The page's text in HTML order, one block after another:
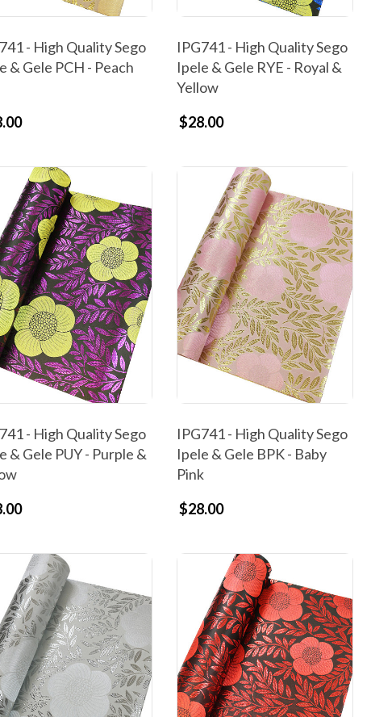
- High Quality Sego
& Gele PCH - Peach
IPG741 - High Quality Sego
Ipele & Gele RYE - Royal &
Yellow
$28.00
- High Quality Sego
& Gele PUY - Purple &
IPG741 - High Quality Sego
Ipele & Gele BPK - Baby
Pink
$28.00